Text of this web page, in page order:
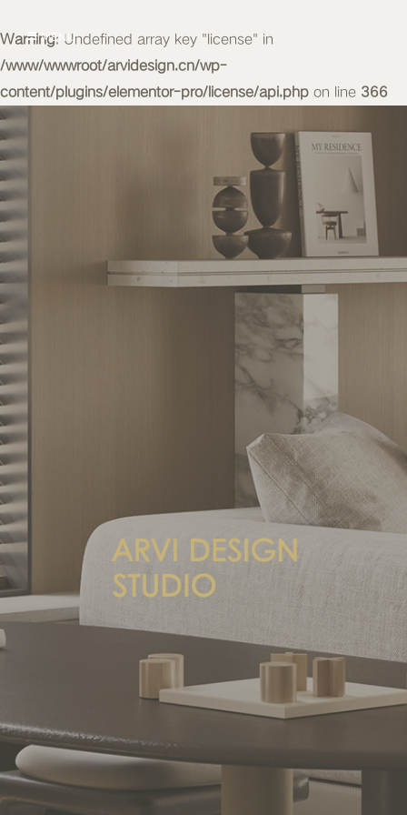
Warning: Undefined array key "license" in
/www/wwwroot/arvidesign.cn/wp-
content/plugins/elementor-pro/license/api.php on line 366
MENU